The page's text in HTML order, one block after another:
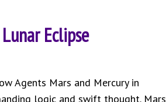
Eclipse
Agents Mars and Mercury in
logic and swift thought. Mars